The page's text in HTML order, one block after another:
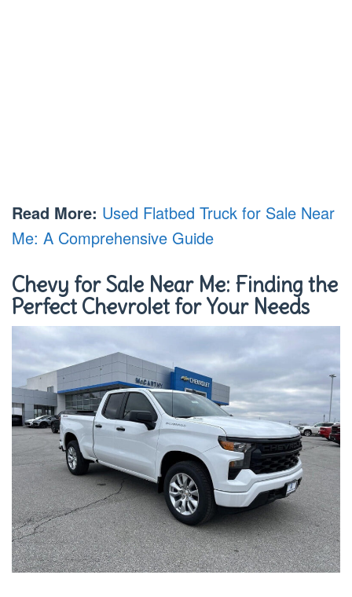
Read More: Used Flatbed Truck for Sale Near
Me: A Comprehensive Guide
Chevy for Sale Near Me: Finding the
Perfect Chevrolet for Your Needs